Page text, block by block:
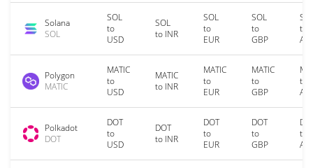
Solana
SOL
SOL
to
USD
SOL
to INR
SOL
to
EUR
SOL
to
GBP
to
Polygon
MATIC
MATIC
to
USD
MATIC
to INR
MATIC
to
EUR
MATIC
to
GBP
to
Polkadot
DOT
DOT
to
USD
DOT
to INR
DOT
to
EUR
DOT
to
GBP
to